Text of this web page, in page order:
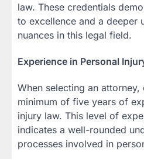
law. These credentials
to excellence and a deeper
nuances in this legal field.
Experience in Personal
When selecting an
minimum of five years of
injury law. This level of
indicates a well-rounded
processes involved in